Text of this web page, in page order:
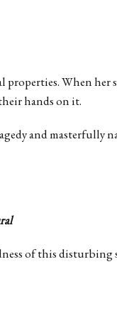
When her
hands on it.
and masterfully
of this disturbing